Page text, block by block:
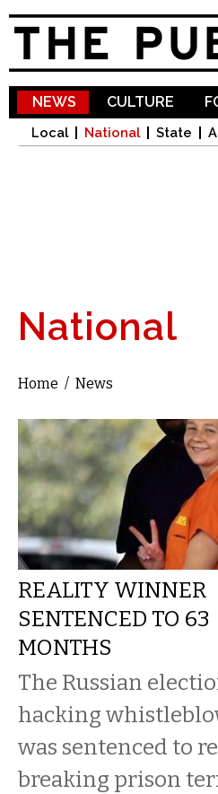
NEWS
Local National State
CULTURE
National
You are here
Home / News
REALITY WINNER
SENTENCED TO 63
MONTHS
The Russian
hacking
was sentenced to
breaking prison